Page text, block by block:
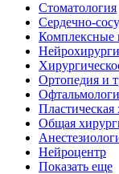
Стоматология
Сердечно-
Комплексные
Ортопедия и
Пластическая
Общая
Нейроцентр
Показать еще